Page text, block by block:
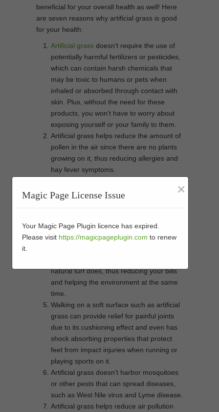
beneficial for your overall health as well! Here
are seven reasons why artificial grass is good
for your health:
Artificial grass doesn’t require the use of
potentially harmful fertilizers or pesticides,
which can contain harsh chemicals that
may be toxic to humans or pets when
inhaled or absorbed through contact with
skin. Plus, without the need for these
products, you won’t have to worry about
exposing yourself or your family to them.
Artificial grass helps reduce the amount of
pollen in the air since there are no plants
growing on it, thus reducing allergies and
hay fever symptoms.
meaning you won’t have to spend time
the risk of back strain and other physical
injuries while gardening.
natural turf does, thus reducing your bills
and helping the environment at the same
time.
Walking on a soft surface such as artificial
grass can provide relief for painful joints
due to its cushioning effect and even has
shock absorbing properties that protect
feet from impact injuries when running or
playing sports on it.
Artificial grass doesn’t harbor mosquitoes
or other pests that can spread diseases,
such as West Nile virus and Lyme disease.
Artificial grass helps reduce air pollution
Magic Page License Issue ×
Your Magic Page Plugin licence has expired.
Please visit https://magicpageplugin.com to renew
it.